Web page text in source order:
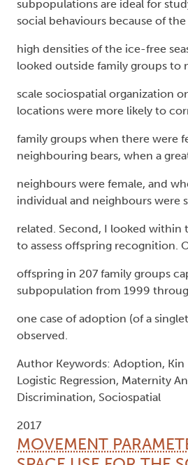
subpopulations are ideal for
social behaviours because of
high densities of the ice-free
looked outside family groups to
scale sociospatial organization
locations were more likely to
family groups when there were
neighbouring bears, when a
neighbours were female, and
individual and neighbours were
related. Second, I looked within
to assess offspring recognition.
offspring in 207 family groups
subpopulation from 1999
one case of adoption (of a
observed.
Author Keywords: Adoption, Kin
Logistic Regression, Maternity
Discrimination, Sociospatial
2017
MOVEMENT